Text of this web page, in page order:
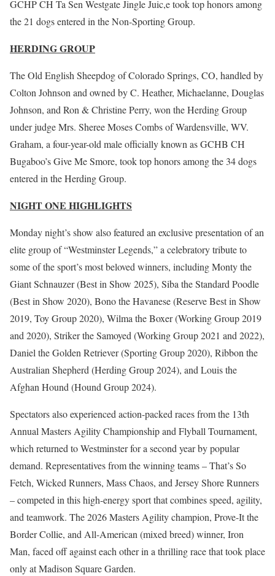
GCHP CH Ta Sen Westgate Jingle Juic,e took top honors among
the 21 dogs entered in the Non-Sporting Group.
HERDING GROUP
The Old English Sheepdog of Colorado Springs, CO, handled by
Colton Johnson and owned by C. Heather, Michaelanne, Douglas
Johnson, and Ron & Christine Perry, won the Herding Group
under judge Mrs. Sheree Moses Combs of Wardensville, WV.
Graham, a four-year-old male officially known as GCHB CH
Bugaboo’s Give Me Smore, took top honors among the 34 dogs
entered in the Herding Group.
NIGHT ONE HIGHLIGHTS
Monday night’s show also featured an exclusive presentation of an
elite group of “Westminster Legends,” a celebratory tribute to
some of the sport’s most beloved winners, including Monty the
Giant Schnauzer (Best in Show 2025), Siba the Standard Poodle
(Best in Show 2020), Bono the Havanese (Reserve Best in Show
2019, Toy Group 2020), Wilma the Boxer (Working Group 2019
and 2020), Striker the Samoyed (Working Group 2021 and 2022),
Daniel the Golden Retriever (Sporting Group 2020), Ribbon the
Australian Shepherd (Herding Group 2024), and Louis the
Afghan Hound (Hound Group 2024).
Spectators also experienced action-packed races from the 13th
Annual Masters Agility Championship and Flyball Tournament,
which returned to Westminster for a second year by popular
demand. Representatives from the winning teams – That’s So
Fetch, Wicked Runners, Mass Chaos, and Jersey Shore Runners
– competed in this high-energy sport that combines speed, agility,
and teamwork. The 2026 Masters Agility champion, Prove-It the
Border Collie, and All-American (mixed breed) winner, Iron
Man, faced off against each other in a thrilling race that took place
only at Madison Square Garden.